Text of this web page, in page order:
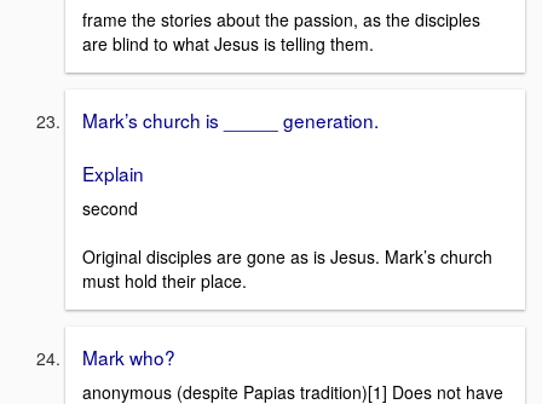
frame the stories about the passion, as the disciples
are blind to what Jesus is telling them.
Mark’s church is _____ generation.
Explain
second
Original disciples are gone as is Jesus. Mark’s church
must hold their place.
Mark who?
anonymous (despite Papias tradition)[1] Does not have